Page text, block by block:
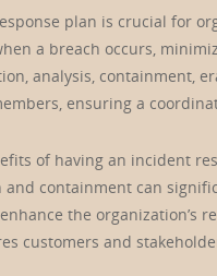
plan is crucial for
a breach occurs,
analysis, containment,
ensuring a
of having an incident
containment can
the
customers and